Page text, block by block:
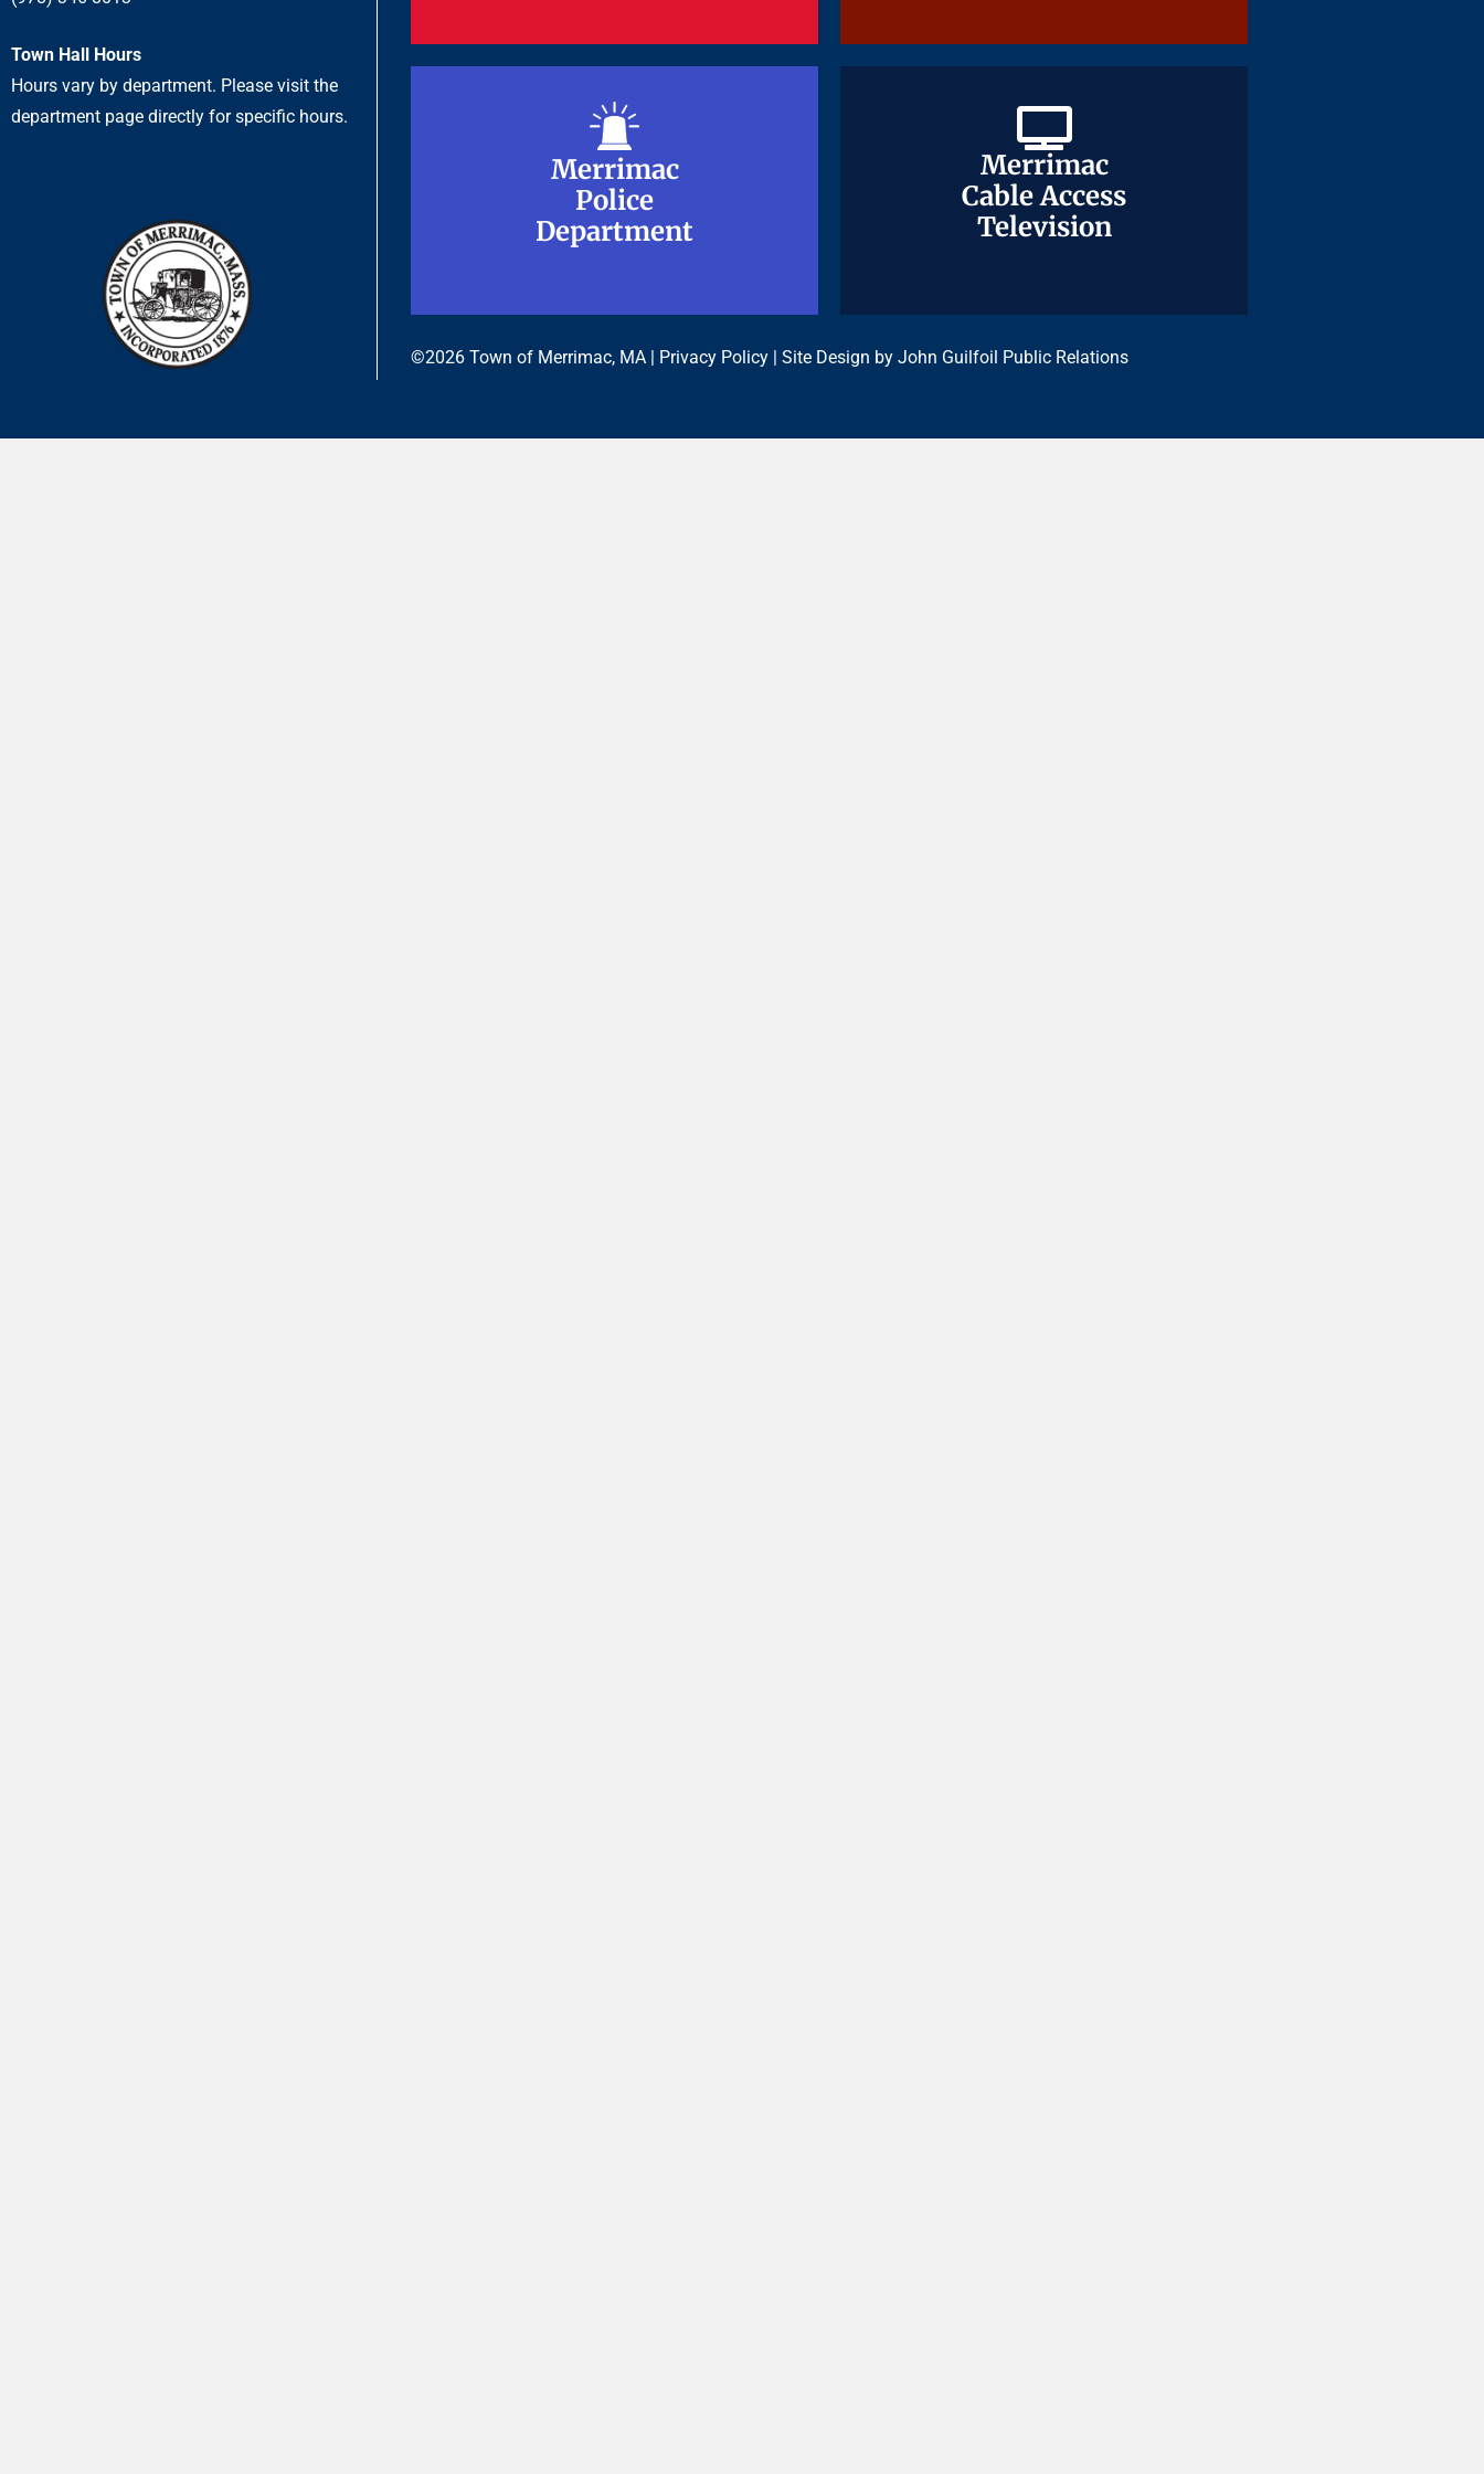
Town Hall Hours
Hours vary by department. Please visit the
department page directly for specific hours.
Merrimac
Police
Department
Merrimac
Police
Department
Merrimac
Cable Access
Television
Merrimac
Cable Access
Television
©2026 Town of Merrimac, MA | Privacy Policy | Site Design by John Guilfoil Public Relations